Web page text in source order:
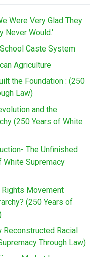
Were Very Glad They
Never Would.'
Caste System
Agriculture
the Foundation : (250
Law)
and the
(250 Years of White
The Unfinished
Supremacy
Movement
(250 Years of
Racial
Through Law)